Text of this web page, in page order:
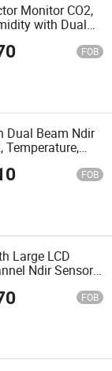
Monitor CO2,
with Dual
FOB
Dual Beam Ndir
Temperature,
FOB
Large LCD
Ndir Sensor
FOB